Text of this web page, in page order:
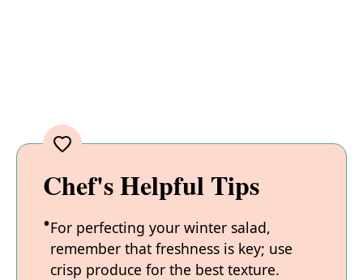
Chef's Helpful Tips
For perfecting your winter salad,
remember that freshness is key; use
crisp produce for the best texture.